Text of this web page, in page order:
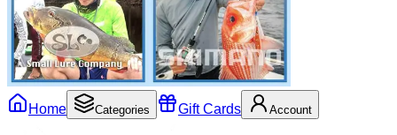
Home Categories Gift Cards Account